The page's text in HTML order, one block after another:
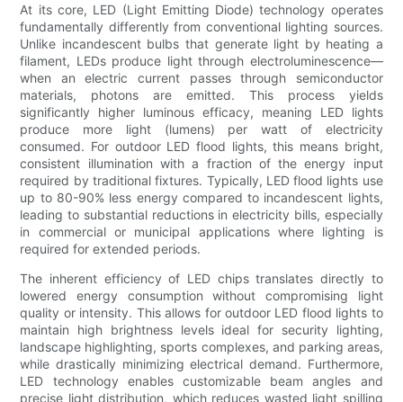
At its core, LED (Light Emitting Diode) technology operates
fundamentally differently from conventional lighting sources.
Unlike incandescent bulbs that generate light by heating a
filament, LEDs produce light through electroluminescence—
when an electric current passes through semiconductor
materials, photons are emitted. This process yields
significantly higher luminous efficacy, meaning LED lights
produce more light (lumens) per watt of electricity
consumed. For outdoor LED flood lights, this means bright,
consistent illumination with a fraction of the energy input
required by traditional fixtures. Typically, LED flood lights use
up to 80-90% less energy compared to incandescent lights,
leading to substantial reductions in electricity bills, especially
in commercial or municipal applications where lighting is
required for extended periods.
The inherent efficiency of LED chips translates directly to
lowered energy consumption without compromising light
quality or intensity. This allows for outdoor LED flood lights to
maintain high brightness levels ideal for security lighting,
landscape highlighting, sports complexes, and parking areas,
while drastically minimizing electrical demand. Furthermore,
LED technology enables customizable beam angles and
precise light distribution, which reduces wasted light spilling